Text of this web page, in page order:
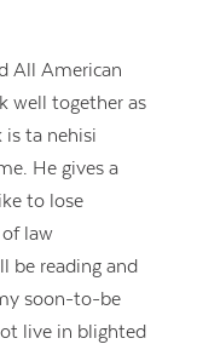
All American
well together as
ta nehisi
He gives a
to lose
law
be reading and
soon-to-be
live in blighted